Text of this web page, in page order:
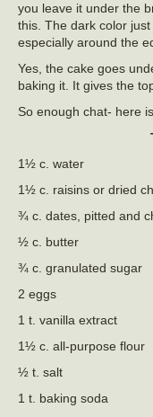
you leave it under the
this. The dark color
especially around the
Yes, the cake goes
baking it. It gives the
So enough chat- here
1½ c. water
1½ c. raisins or dried
¾ c. dates, pitted and
½ c. butter
¾ c. granulated sugar
2 eggs
1 t. vanilla extract
1½ c. all-purpose flour
½ t. salt
1 t. baking soda